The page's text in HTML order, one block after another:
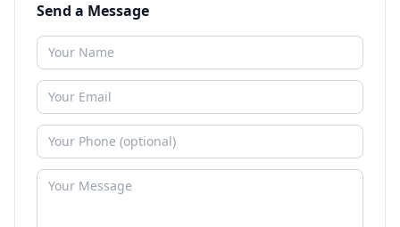
Send a Message